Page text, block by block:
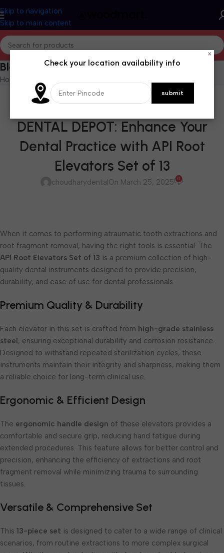
Skip to navigation
Skip to main content
Blog
Home
BLOG
AVAILABLE AT CHOUDHARY
DENTAL DEPOT: Enhance Your
Dental Practice with API Root
Elevators Set of 13
choudharydentalOn March 25, 2025 0
When it comes to performing atraumatic tooth extractions and
root fragment removal, having the right tools is essential. The
API Root Elevators Set of 13 is a premium collection of high-
quality dental instruments designed to provide precision,
durability, and ease of use for dental professionals.
Premium Quality & Durability
Each elevator in this set is crafted from high-grade stainless
steel , ensuring exceptional durability and corrosion resistance.
Designed to withstand repeated sterilization cycles, these
instruments maintain their integrity and sharpness, making them
a reliable choice for long-term clinical use.
Ergonomic & Efficient Design
The ergonomic handle design of these elevators provides a
comfortable and secure grip, reducing hand fatigue during
extended procedures. This feature allows for better control and
precision, enhancing the efficiency of extractions and root
fragment removal while minimizing trauma to surrounding
tissues.
Versatile & Comprehensive Set
This 13-piece set is designed to cater to a wide range of clinical
scenarios, from routine extractions to more complex surgical
×
Check your location availability info